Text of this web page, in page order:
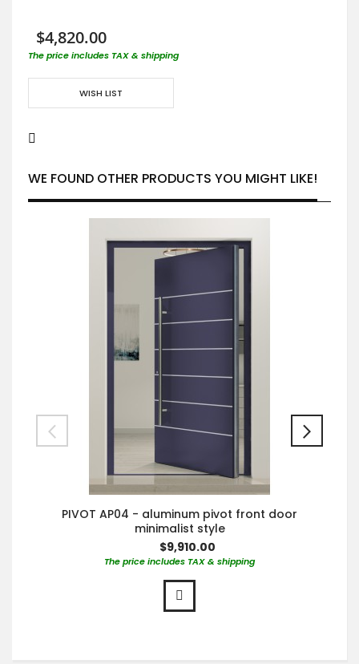
$4,820.00
The price includes TAX & shipping
WISH LIST
WE FOUND OTHER PRODUCTS YOU MIGHT LIKE!
PIVOT AP04 - aluminum pivot front door
minimalist style
$9,910.00
The price includes TAX & shipping